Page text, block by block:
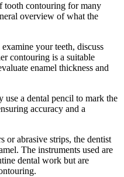
tooth contouring for many
overview of what the
your teeth, discuss
contouring is a suitable
enamel thickness and
use a dental pencil to mark the
accuracy and a
or abrasive strips, the dentist
The instruments used are
dental work but are